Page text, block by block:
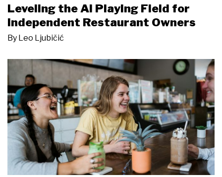
Leveling the AI Playing Field for
Independent Restaurant Owners
By Leo Ljubičić